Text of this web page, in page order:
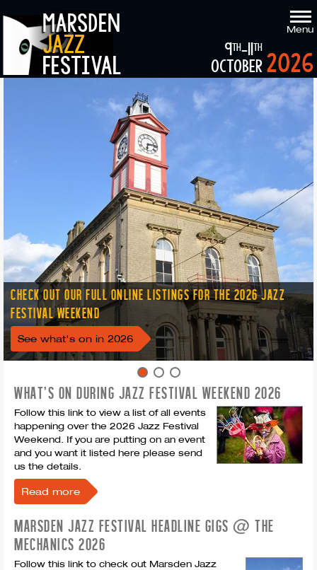
marsden
jazz
festival
Menu
2026
9th-11th
october
CHECK OUT OUR FULL ONLINE LISTINGS FOR THE 2026 JAZZ
FESTIVAL WEEKEND
See what's on in 2026
WHAT'S ON DURING JAZZ FESTIVAL WEEKEND 2026
Follow this link to view a list of all events
happening over the 2026 Jazz Festival
Weekend. If you are putting on an event
and you want it listed here please send
us the details.
Read more
MARSDEN JAZZ FESTIVAL HEADLINE GIGS @ THE
MECHANICS 2026
Follow this link to check out Marsden Jazz